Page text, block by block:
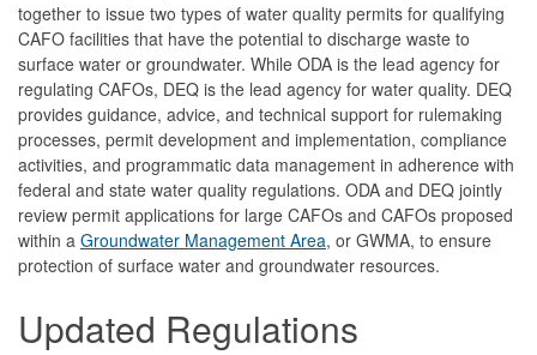
together to issue two types of water quality permits for qualifying
CAFO facilities that have the potential to discharge waste to
surface water or groundwater. While ODA is the lead agency for
regulating CAFOs, DEQ is the lead agency for water quality. DEQ
provides guidance, advice, and technical support for rulemaking
processes, permit development and implementation, compliance
activities, and programmatic data management in adherence with
federal and state water quality regulations. ODA and DEQ jointly
review permit applications for large CAFOs and CAFOs proposed
within a Groundwater Management Area, or GWMA, to ensure
protection of surface water and groundwater resources.
Updated Regulations